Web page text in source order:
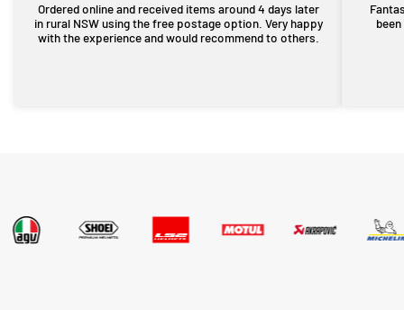
Ordered online and received items around 4 days later
in rural NSW using the free postage option. Very happy
with the experience and would recommend to others.